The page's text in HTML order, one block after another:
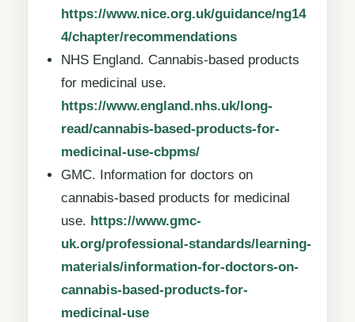
https://www.nice.org.uk/guidance/ng14
4/chapter/recommendations
NHS England. Cannabis-based products
for medicinal use.
https://www.england.nhs.uk/long-
read/cannabis-based-products-for-
medicinal-use-cbpms/
GMC. Information for doctors on
cannabis-based products for medicinal
use. https://www.gmc-
uk.org/professional-standards/learning-
materials/information-for-doctors-on-
cannabis-based-products-for-
medicinal-use